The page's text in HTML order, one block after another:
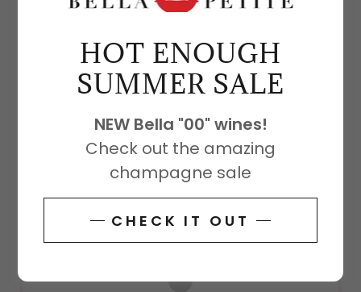
Bella Cabernet test
results
Cabernet COA
Download PDF
HOT ENOUGH
SUMMER SALE
NEW Bella "00" wines!
Check out the amazing
champagne sale
CHECK IT OUT